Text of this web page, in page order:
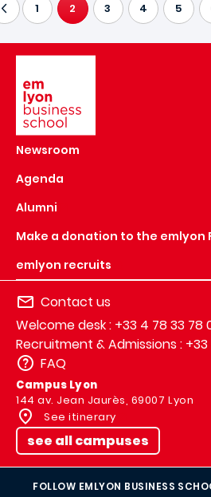
1
CURRENT PAGE
2 3 4 5
Newsroom
Agenda
Alumni
Make a donation to the emlyon
emlyon recruits
Contact us
Welcome desk : +33 4 78 33 78
Recruitment & Admissions : +33
FAQ
Campus Lyon
144 av. Jean Jaurès, 69007 Lyon
See itinerary
see all campuses
FOLLOW EMLYON BUSINESS